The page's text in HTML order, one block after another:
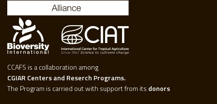
CCAFS is a collaboration among
CGIAR Centers and Reserch Programs.
The Program is carried out with support from its donors